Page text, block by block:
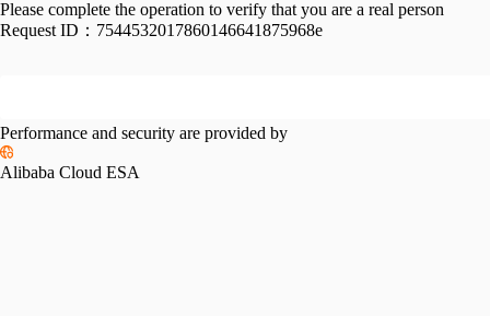
Please complete the operation to verify that you are a real person
Request ID： 7544532017860146641875968e
Performance and security are provided by
Alibaba Cloud ESA